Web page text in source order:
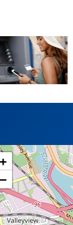
+
−